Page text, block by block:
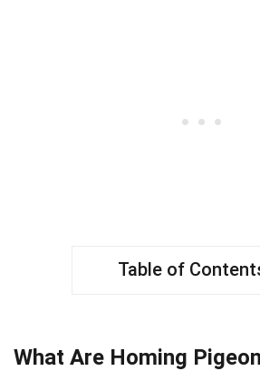
Table of
What Are Homing